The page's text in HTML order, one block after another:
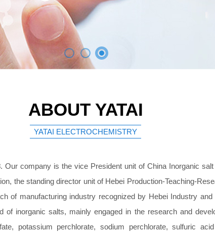
ABOUT YATAI
YATAI ELECTROCHEMISTRY
Our company is the vice President unit of China Inorganic
the standing director unit of Hebei Production-Teaching-
of manufacturing industry recognized by Hebei Industry
inorganic salts, mainly engaged in the research and
potassium perchlorate, sodium perchlorate, sulfuric